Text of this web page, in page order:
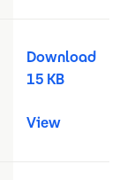
Download
15 KB
View